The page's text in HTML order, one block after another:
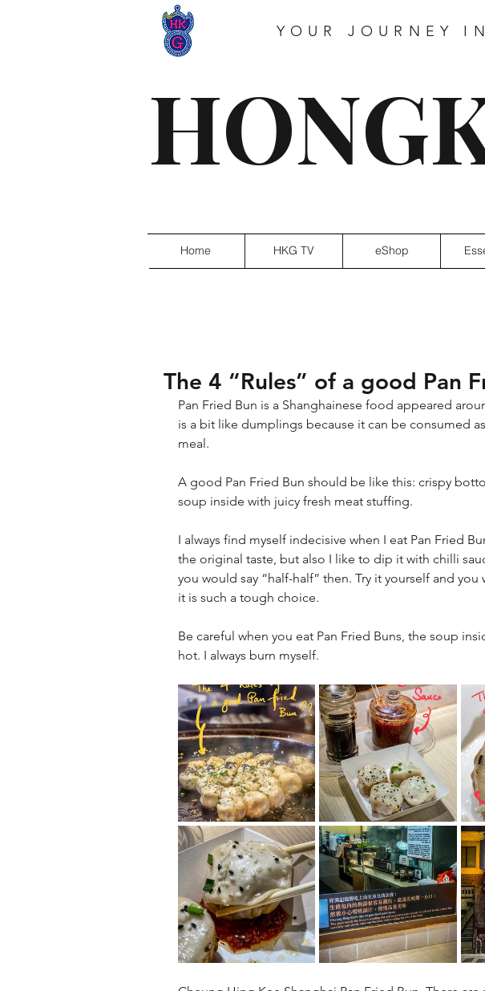
YOUR JOURNEY
Home HKG TV eShop
The 4 “Rules” of a good Pan
Pan Fried Bun is a Shanghainese food appeared
is a bit like dumplings because it can be consumed
meal.
A good Pan Fried Bun should be like this: crispy
soup inside with juicy fresh meat stuffing.
I always find myself indecisive when I eat Pan Fried
the original taste, but also I like to dip it with chilli
you would say “half-half” then. Try it yourself and you
it is such a tough choice.
Be careful when you eat Pan Fried Buns, the soup
hot. I always burn myself.